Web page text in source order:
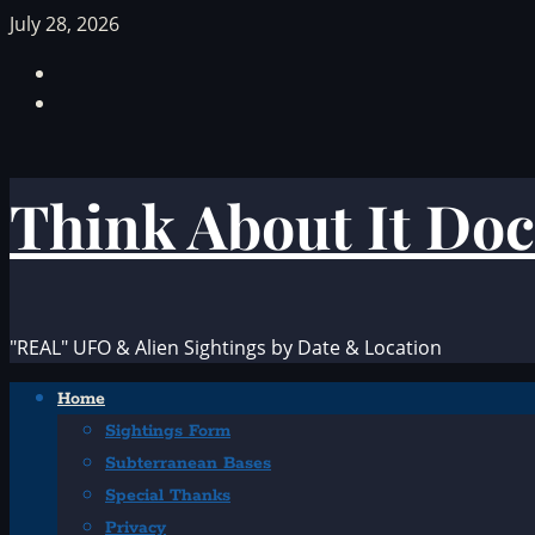
Skip
content
July 28, 2026
Think About It
"REAL" UFO & Alien Sightings by Date & Location
PrimaryHome
Sightings Form
Subterranean Bases
Special Thanks
Privacy